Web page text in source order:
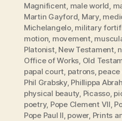
Magnificent, male world,
Martin Gayford, Mary,
Michelangelo, military
motion, movement,
Platonist, New Testament,
Office of Works, Old
papal court, patrons, peace
Phil Grabsky, Phillippa
physical beauty, Picasso,
poetry, Pope Clement VII,
Pope Paul II, power, Prints